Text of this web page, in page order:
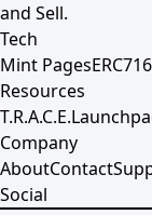
and Sell.
Tech
Mint Pages
Resources
T.R.A.C.E.
Company
AboutContact
Social